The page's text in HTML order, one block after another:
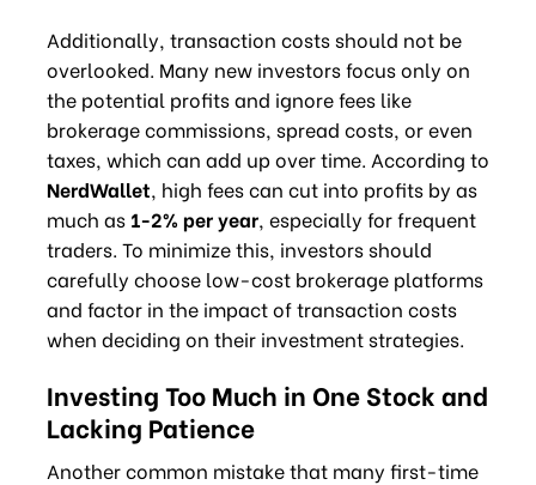
Additionally, transaction costs should not be
overlooked. Many new investors focus only on
the potential profits and ignore fees like
brokerage commissions, spread costs, or even
taxes, which can add up over time. According to
NerdWallet, high fees can cut into profits by as
much as 1-2% per year, especially for frequent
traders. To minimize this, investors should
carefully choose low-cost brokerage platforms
and factor in the impact of transaction costs
when deciding on their investment strategies.
Investing Too Much in One Stock and
Lacking Patience
Another common mistake that many first-time